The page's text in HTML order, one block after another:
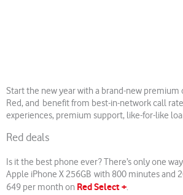
Start the new year with a brand-new premium
Red, and benefit from best-in-network call
experiences, premium support, like-for-like
Red deals
Is it the best phone ever? There’s only one
Apple iPhone X 256GB with 800 minutes and
649 per month on Red Select +.